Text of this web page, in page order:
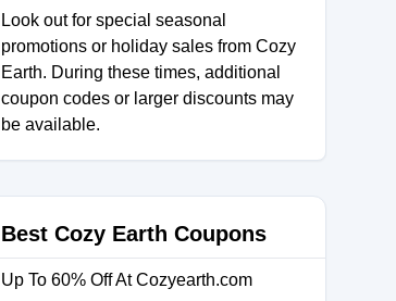
Look out for special seasonal
promotions or holiday sales from Cozy
Earth. During these times, additional
coupon codes or larger discounts may
be available.
Best Cozy Earth Coupons
Up To 60% Off At Cozyearth.com